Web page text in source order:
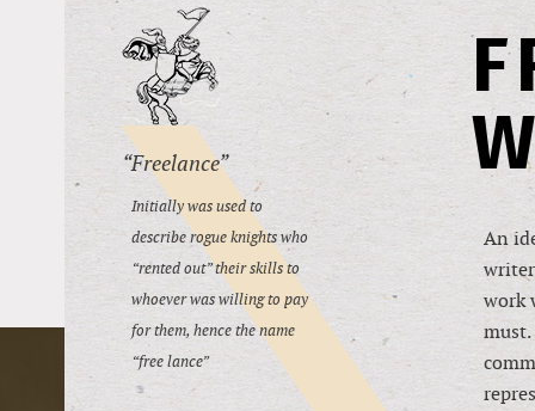
“Freelance”
Initially was used to
describe rogue knights who
“rented out” their skills to
whoever was willing to pay
for them, hence the name
“free lance”
An
work